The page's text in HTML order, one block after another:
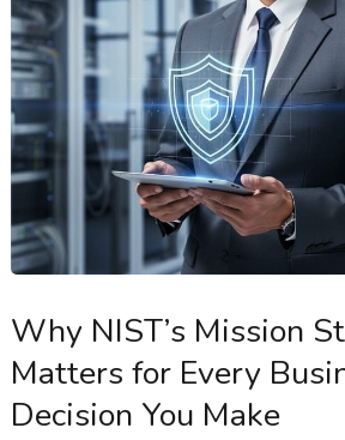
Why NIST’s Mission
Matters for Every
Decision You Make